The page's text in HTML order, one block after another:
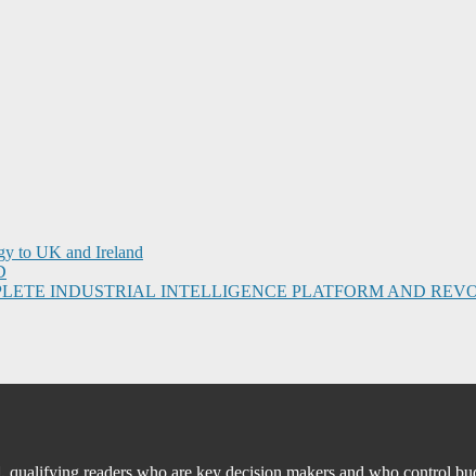
to UK and Ireland
INDUSTRIAL INTELLIGENCE PLATFORM AND